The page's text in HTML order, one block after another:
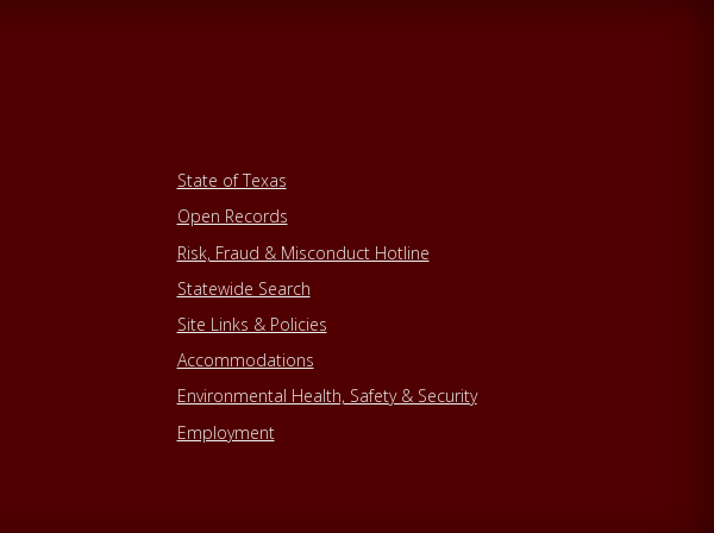
State of Texas
Open Records
Risk, Fraud & Misconduct Hotline
Statewide Search
Site Links & Policies
Accommodations
Environmental Health, Safety & Security
Employment